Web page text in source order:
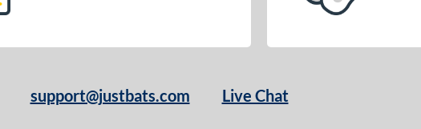
support@justbats.com Live Chat